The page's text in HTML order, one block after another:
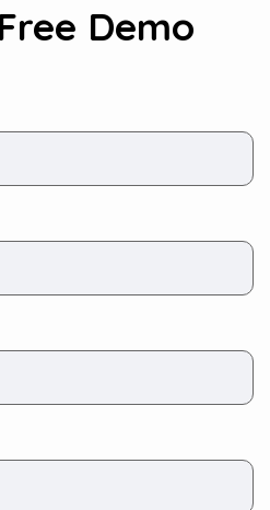
Demo